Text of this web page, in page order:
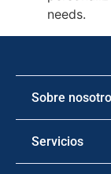
needs.
Sobre
Servicios